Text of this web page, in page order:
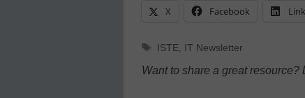
X Facebook
Tags
ISTE, IT Newsletter
Want to share a great resource?